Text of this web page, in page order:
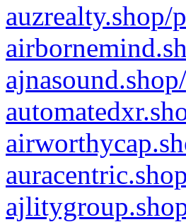
auzrealty.shop/